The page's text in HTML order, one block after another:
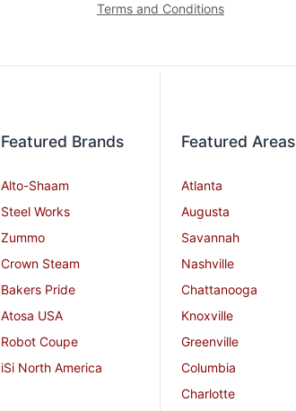
Terms and Conditions
Featured Brands
Alto-Shaam
Steel Works
Zummo
Crown Steam
Bakers Pride
Atosa USA
Robot Coupe
iSi North America
Featured Areas
Atlanta
Augusta
Savannah
Nashville
Chattanooga
Knoxville
Greenville
Columbia
Charlotte